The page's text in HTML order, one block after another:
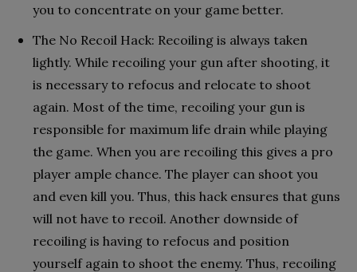
you to concentrate on your game better.
The No Recoil Hack: Recoiling is always taken
lightly. While recoiling your gun after shooting, it
is necessary to refocus and relocate to shoot
again. Most of the time, recoiling your gun is
responsible for maximum life drain while playing
the game. When you are recoiling this gives a pro
player ample chance. The player can shoot you
and even kill you. Thus, this hack ensures that guns
will not have to recoil. Another downside of
recoiling is having to refocus and position
yourself again to shoot the enemy. Thus, recoiling